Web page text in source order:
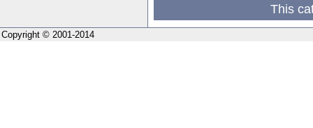
This
Copyright © 2001-2014